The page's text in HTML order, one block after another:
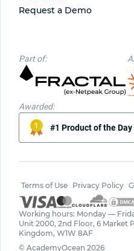
Request a Demo
Part of:
Awarded:
#1 Product of the Day
Terms of Use Privacy Policy
Working hours: Monday —
Unit 2000, 2nd Floor, 6 Market
Kingdom, W1W 8AF
© AcademyOcean 2026